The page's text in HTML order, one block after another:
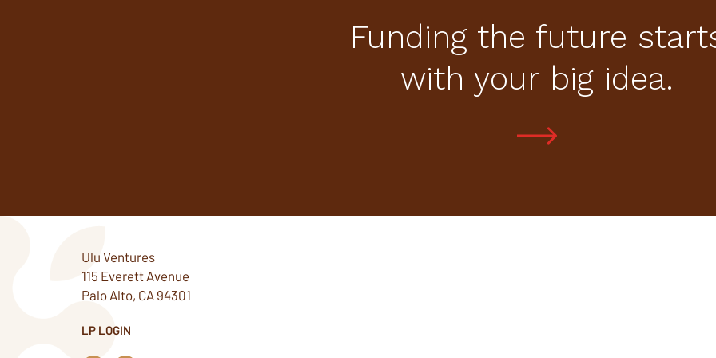
Funding the future
with your big idea.
Ulu Ventures
115 Everett Avenue
Palo Alto, CA 94301
LP LOGIN